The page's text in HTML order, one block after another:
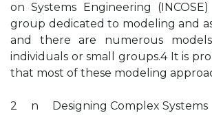
on Systems Engineering
group dedicated to modeling and
and there are numerous
individuals or small groups.4 It is
that most of these modeling
2 n Designing Complex Systems